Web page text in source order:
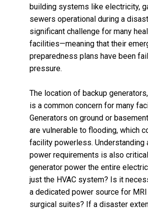
building systems like electricity,
sewers operational during a
significant challenge for many
facilities—meaning that their
preparedness plans have been
pressure.
The location of backup
is a common concern for many
Generators on ground or
are vulnerable to flooding, which
facility powerless. Understanding
power requirements is also
generator power the entire
just the HVAC system? Is it
a dedicated power source for
surgical suites? If a disaster